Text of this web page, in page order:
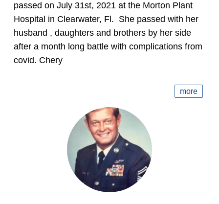
passed on July 31st, 2021 at the Morton Plant
Hospital in Clearwater, Fl. She passed with her
husband , daughters and brothers by her side
after a month long battle with complications from
covid. Chery
more